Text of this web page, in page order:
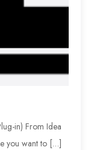
in) From Idea
you want to […]